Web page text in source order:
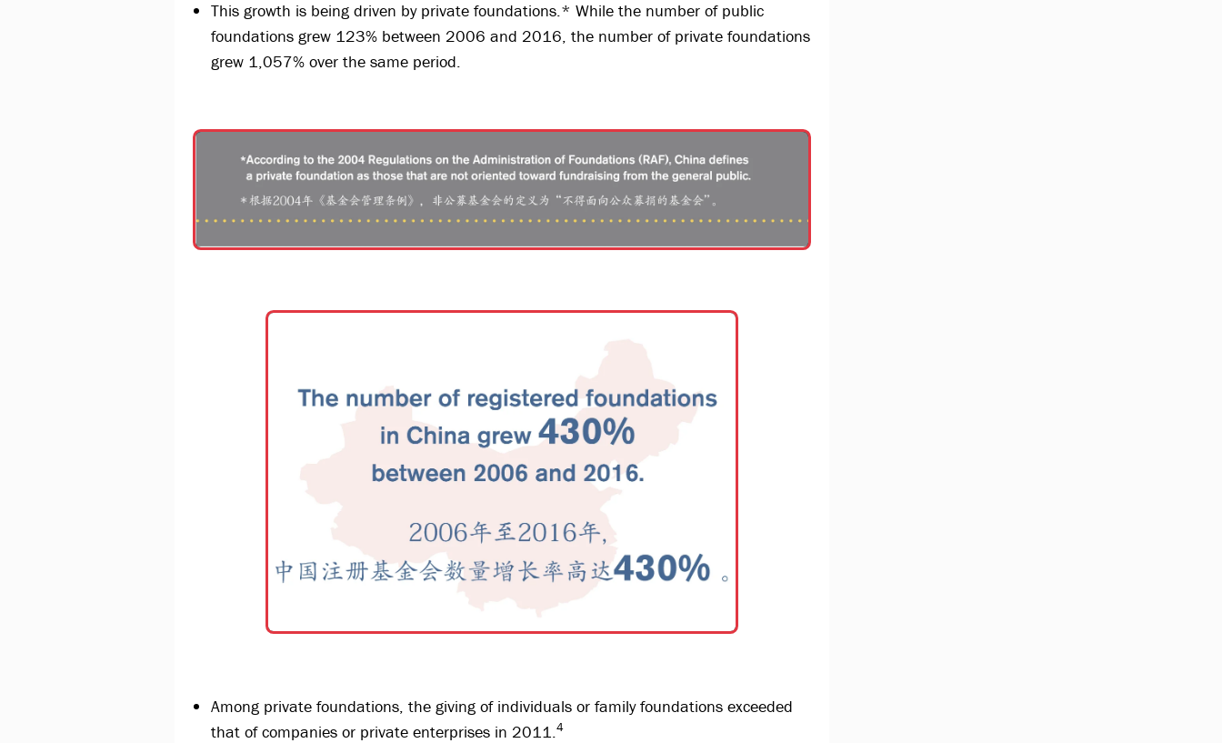
This growth is being driven by private foundations.* While the number of public
foundations grew 123% between 2006 and 2016, the number of private foundations
grew 1,057% over the same period.
Among private foundations, the giving of individuals or family foundations exceeded
that of companies or private enterprises in 2011.4